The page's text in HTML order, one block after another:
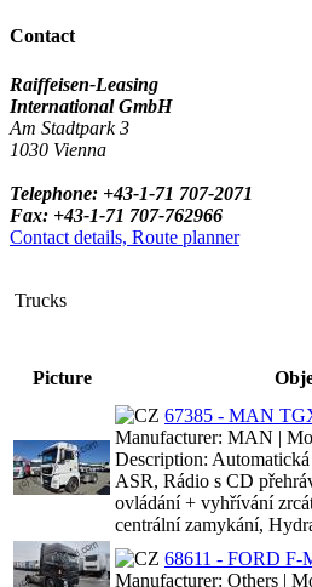
Contact
Raiffeisen-Leasing
International GmbH
Am Stadtpark 3
1030 Vienna
Telephone: +43-1-71 707-2071
Fax: +43-1-71 707-762966
Contact details, Route planner
Trucks
Picture
67385 - MAN
Manufacturer: MAN |
Description:
ASR, Rádio s CD
ovládání + vyhřívání
centrální zamykání,
68611 - FORD
Manufacturer: Others |